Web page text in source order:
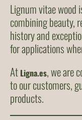
Lignum vitae wood
combining beauty,
history and
for applications
At Ligna.es, we are
to our customers,
products.